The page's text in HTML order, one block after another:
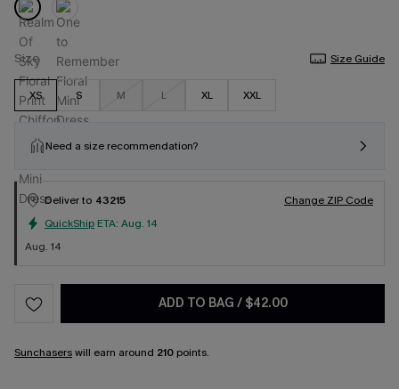
Size Size Guide
XS S M L XL XXL
Need a size recommendation?
Deliver to 43215
Change ZIP Code
QuickShip ETA: Aug. 14
Aug. 14
ADD TO BAG / $42.00
Sunchaserswill earn around 210 points.